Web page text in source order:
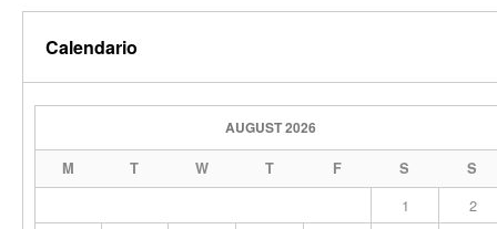
Calendario
AUGUST 2026
M T W T F S S
1
2